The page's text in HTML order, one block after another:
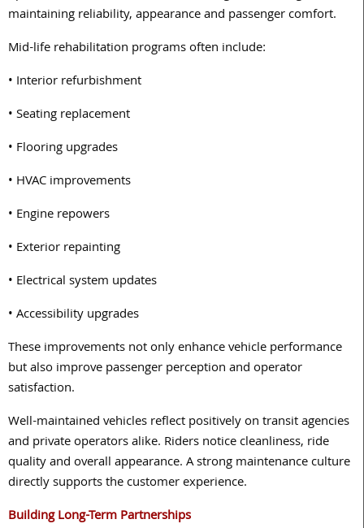
maintaining reliability, appearance and passenger comfort.
Mid-life rehabilitation programs often include:
• Interior refurbishment
• Seating replacement
• Flooring upgrades
• HVAC improvements
• Engine repowers
• Exterior repainting
• Electrical system updates
• Accessibility upgrades
These improvements not only enhance vehicle performance
but also improve passenger perception and operator
satisfaction.
Well-maintained vehicles reflect positively on transit agencies
and private operators alike. Riders notice cleanliness, ride
quality and overall appearance. A strong maintenance culture
directly supports the customer experience.
Building Long-Term Partnerships